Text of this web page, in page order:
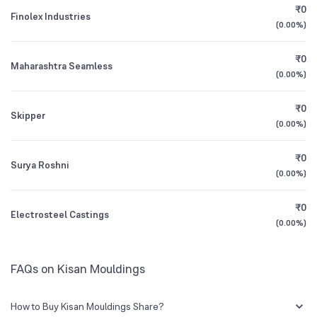
3Y CAGR
All Financials
1989
BSE Symbol 530145
Finolex Industries
₹0
(0.00%)
Maharashtra Seamless
₹0
(0.00%)
Skipper
₹0
(0.00%)
Surya Roshni
₹0
(0.00%)
Electrosteel Castings
₹0
(0.00%)
FAQs on Kisan Mouldings
How to Buy Kisan Mouldings Share?